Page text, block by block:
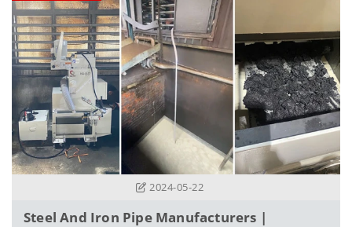
2024-05-22
Steel And Iron Pipe Manufacturers |